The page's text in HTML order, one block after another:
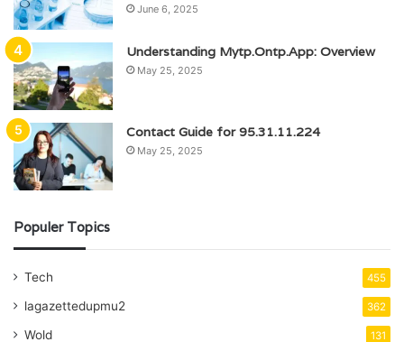
June 6, 2025
Understanding Mytp.Ontp.App: Overview
May 25, 2025
Contact Guide for 95.31.11.224
May 25, 2025
Populer Topics
Tech 455
lagazettedupmu2 362
Wold 131